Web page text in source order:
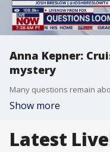
Anna Kepner:
mystery
Show more
Latest